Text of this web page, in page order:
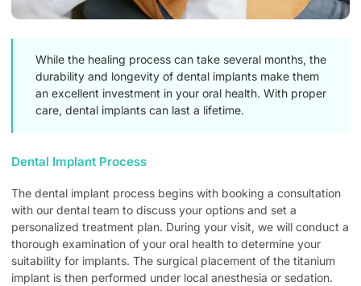
While the healing process can take several months, the
durability and longevity of dental implants make them
an excellent investment in your oral health. With proper
care, dental implants can last a lifetime.
Dental Implant Process
The dental implant process begins with booking a consultation
with our dental team to discuss your options and set a
personalized treatment plan. During your visit, we will conduct a
thorough examination of your oral health to determine your
suitability for implants. The surgical placement of the titanium
implant is then performed under local anesthesia or sedation.